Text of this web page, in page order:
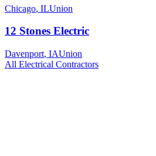
Chicago, ILUnion
12 Stones Electric
Davenport, IAUnion
All Electrical Contractors